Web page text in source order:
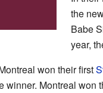
the
Babe
year,
won their first
winner. Montreal won